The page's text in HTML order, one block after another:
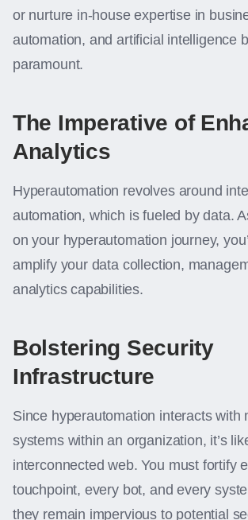
or nurture in-house expertise in
automation, and artificial intelligence
paramount.
The Imperative of
Analytics
Hyperautomation revolves around
automation, which is fueled by data.
on your hyperautomation journey,
amplify your data collection,
analytics capabilities.
Bolstering Security
Infrastructure
Since hyperautomation interacts with
systems within an organization, it’s
interconnected web. You must fortify
touchpoint, every bot, and every
they remain impervious to potential